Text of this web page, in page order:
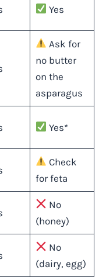
Yes
Ask for
no butter
on the
asparagus
Yes*
Check
for feta
No
(honey)
No
(dairy, egg)